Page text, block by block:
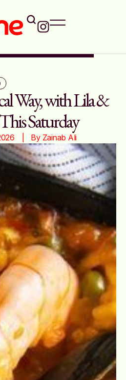
Way, with Lila &
Saturday
|   By Zainab Ali